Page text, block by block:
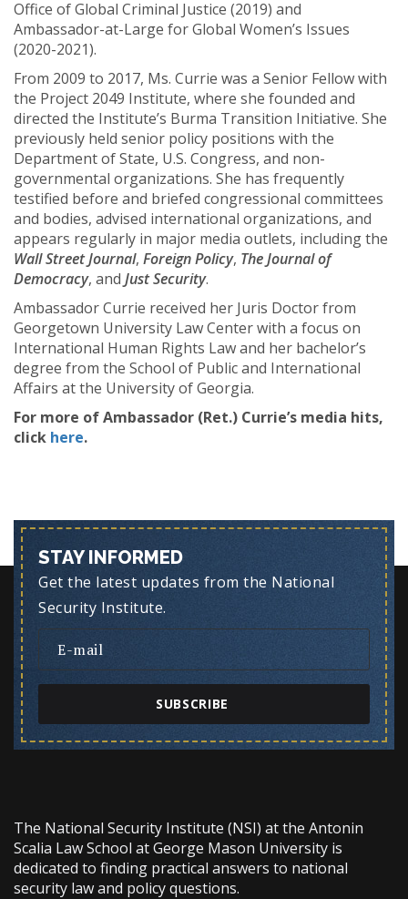
Office of Global Criminal Justice (2019) and
Ambassador-at-Large for Global Women’s Issues
(2020-2021).
From 2009 to 2017, Ms. Currie was a Senior Fellow with
the Project 2049 Institute, where she founded and
directed the Institute’s Burma Transition Initiative. She
previously held senior policy positions with the
Department of State, U.S. Congress, and non-
governmental organizations. She has frequently
testified before and briefed congressional committees
and bodies, advised international organizations, and
appears regularly in major media outlets, including the
Wall Street Journal, Foreign Policy, The Journal of
Democracy, and Just Security.
Ambassador Currie received her Juris Doctor from
Georgetown University Law Center with a focus on
International Human Rights Law and her bachelor’s
degree from the School of Public and International
Affairs at the University of Georgia.
For more of Ambassador (Ret.) Currie’s media hits,
click here.
STAY INFORMED
Get the latest updates from the National
Security Institute.
SUBSCRIBE
The National Security Institute (NSI) at the Antonin
Scalia Law School at George Mason University is
dedicated to finding practical answers to national
security law and policy questions.